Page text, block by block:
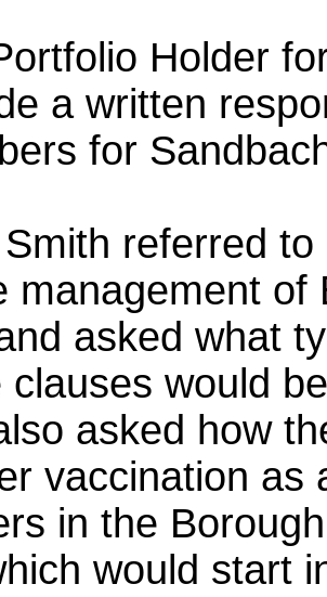
Holder
a written
for
referred
management of
asked what
clauses would
asked how
vaccination as
in the
would start